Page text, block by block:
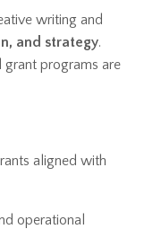
writing and
and strategy.
programs are
aligned with
operational